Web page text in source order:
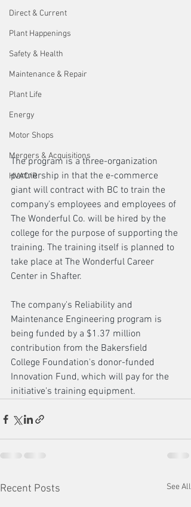
Direct & Current
Plant Happenings
Safety & Health
Maintenance & Repair
Plant Life
Energy
Motor Shops
Mergers & Acquisitions
HVAC/R
The program is a three-organization
partnership in that the e-commerce
giant will contract with BC to train the
company's employees and employees of
The Wonderful Co. will be hired by the
college for the purpose of supporting the
training. The training itself is planned to
take place at The Wonderful Career
Center in Shafter.
The company's Reliability and
Maintenance Engineering program is
being funded by a $1.37 million
contribution from the Bakersfield
College Foundation's donor-funded
Innovation Fund, which will pay for the
initiative's training equipment.
Recent Posts See All